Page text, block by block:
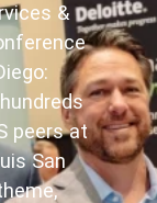
&
peers at
San